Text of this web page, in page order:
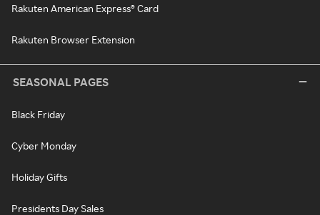
Rakuten American Express® Card
Rakuten Browser Extension
SEASONAL PAGES
Black Friday
Cyber Monday
Holiday Gifts
Presidents Day Sales